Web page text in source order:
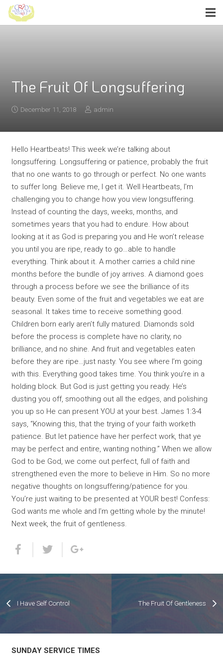
The Fruit Of Longsuffering
December 11, 2018 admin
Hello Heartbeats! This week we’re talking about
longsuffering. Longsuffering or patience, probably the fruit
that no one wants to go through or perfect. No one wants
to suffer long. Believe me, I get it. Well Heartbeats, I’m
challenging you to change how you view longsuffering.
Instead of counting the days, weeks, months, and
sometimes years that you had to endure. How about
looking at it as God is preparing you and He won’t release
you until you are ripe, ready to go…able to handle
everything. Think about it. A mother carries a child nine
months before the bundle of joy arrives. A diamond goes
through a process before we see the brilliance of its
beauty. Even some of the fruit and vegetables we eat are
seasonal. It takes time to receive something good.
Children born early aren’t fully matured. Diamonds sold
before the process is complete have no clarity, no
brilliance, and no shine. And fruit and vegetables eaten
before they are ripe…just nasty. You see where I’m going
with this. Everything good takes time. You think you’re in a
holding block. But God is just getting you ready. He’s
dusting you off, smoothing out all the edges, and polishing
you up so He can present YOU at your best. James 1:3-4
says, “Knowing this, that the trying of your faith worketh
patience. But let patience have her perfect work, that ye
may be perfect and entire, wanting nothing.” When we allow
God to be God, we come out perfect, full of faith and
strengthened even the more to believe in Him. So no more
negative thoughts on longsuffering/patience for you.
You’re just waiting to be presented at YOUR best! Confess:
God wants me whole and I’m getting whole by the minute!
Next week, the fruit of gentleness.
I Have Self Control The Fruit Of Gentleness
SUNDAY SERVICE TIMES